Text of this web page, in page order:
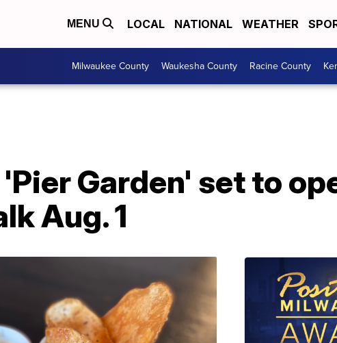
MENU LOCAL NATIONAL WEATHER
Milwaukee County Waukesha County Racine County
Garden' set to
Aug. 1